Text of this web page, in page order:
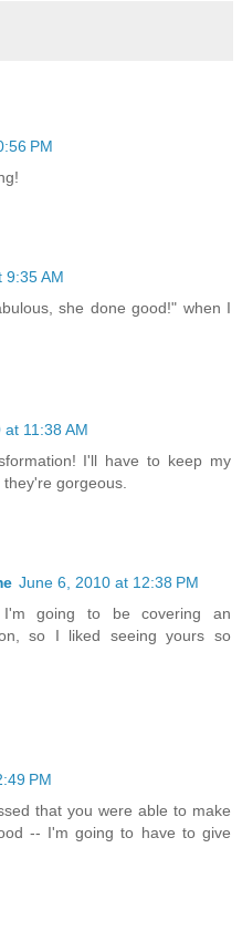
PM
9:35 AM
she done good!" when I
11:38 AM
I'll have to keep my
gorgeous.
June 6, 2010 at 12:38 PM
going to be covering an
so I liked seeing yours so
PM
that you were able to make
-- I'm going to have to give